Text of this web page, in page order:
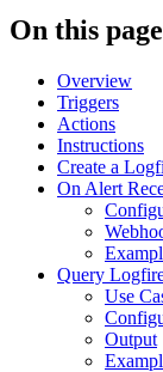
On this page
Overview
Triggers
Actions
Instructions
Create a
On Alert
Query
Use
Output